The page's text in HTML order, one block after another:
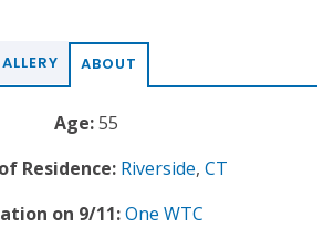
ABOUT
Age:55
Residence: Riverside, CT
on 9/11: One WTC